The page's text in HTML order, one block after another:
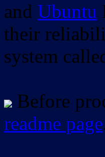
and Ubuntu
their
system
Before
readme page